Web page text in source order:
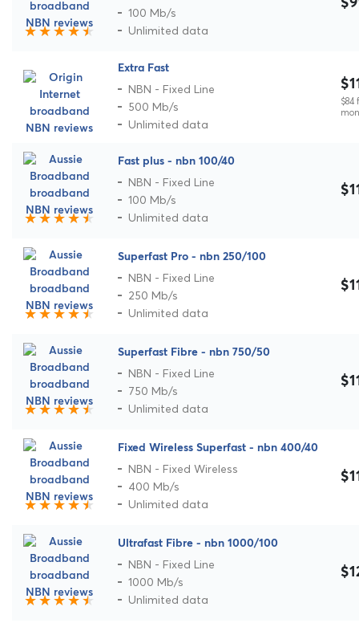
100 Mb/s
Unlimited data
Extra Fast
NBN - Fixed Line
500 Mb/s
Unlimited data
$84
Fast plus - nbn 100/40
NBN - Fixed Line
100 Mb/s
Unlimited data
Superfast Pro - nbn 250/100
NBN - Fixed Line
250 Mb/s
Unlimited data
Superfast Fibre - nbn 750/50
NBN - Fixed Line
750 Mb/s
Unlimited data
Fixed Wireless Superfast - nbn 400/40
NBN - Fixed Wireless
400 Mb/s
Unlimited data
Ultrafast Fibre - nbn 1000/100
NBN - Fixed Line
1000 Mb/s
Unlimited data